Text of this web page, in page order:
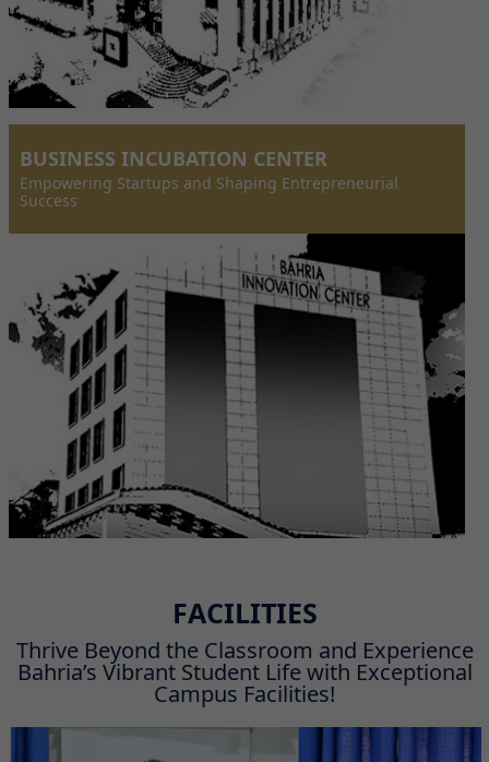
BUSINESS INCUBATION CENTER
Empowering Startups and Shaping Entrepreneurial
Success
FACILITIES
Thrive Beyond the Classroom and Experience
Bahria’s Vibrant Student Life with Exceptional
Campus Facilities!